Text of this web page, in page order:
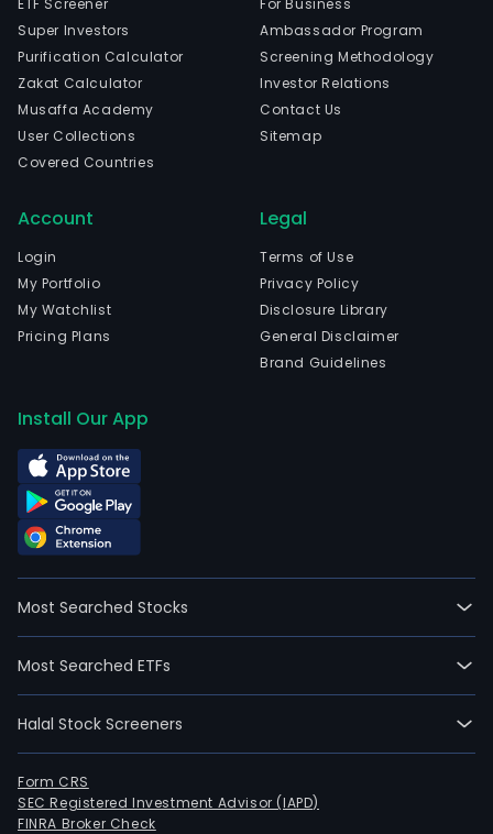
ETF Screener
Super Investors
Purification Calculator
Zakat Calculator
Musaffa Academy
User Collections
Covered Countries
For Business
Ambassador Program
Screening Methodology
Investor Relations
Contact Us
Sitemap
Account
Login
My Portfolio
My Watchlist
Pricing Plans
Legal
Terms of Use
Privacy Policy
Disclosure Library
General Disclaimer
Brand Guidelines
Install Our App
Most Searched Stocks
Most Searched ETFs
Halal Stock Screeners
Form CRS
SEC Registered Investment Advisor (IAPD)
FINRA Broker Check